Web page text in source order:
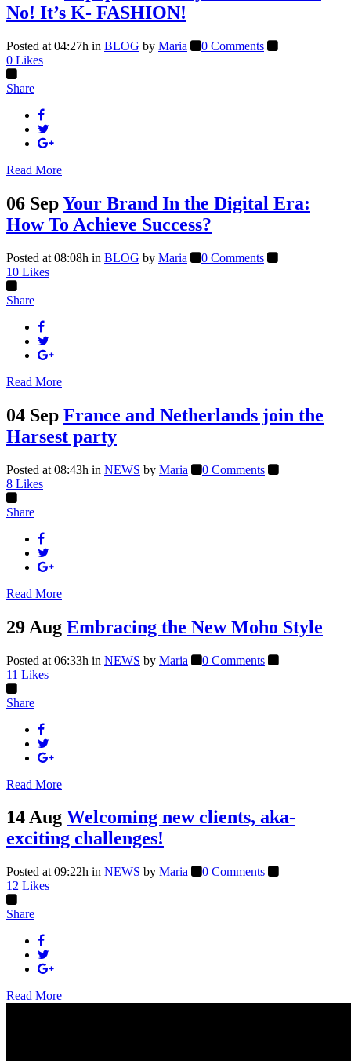
No! It’s K- FASHION!
Posted at 04:27h in BLOG by Maria
0 Comments
0 Likes
Share
Read More
06 SepYour Brand In the Digital Era:
How To Achieve Success?
Posted at 08:08h in BLOG by Maria
0 Comments
10 Likes
Share
Read More
04 Sep France and Netherlands join the
Harsest party
Posted at 08:43h in NEWS by Maria
0 Comments
8 Likes
Share
Read More
29 Aug Embracing the New Moho Style
Posted at 06:33h in NEWS by Maria
0 Comments
11 Likes
Share
Read More
14 Aug Welcoming new clients, aka-
exciting challenges!
Posted at 09:22h in NEWS by Maria
0 Comments
12 Likes
Share
Read More